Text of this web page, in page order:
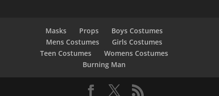
Masks Props
Boys Costumes
Mens Costumes
Girls Costumes
Teen Costumes
Womens Costumes
Burning Man